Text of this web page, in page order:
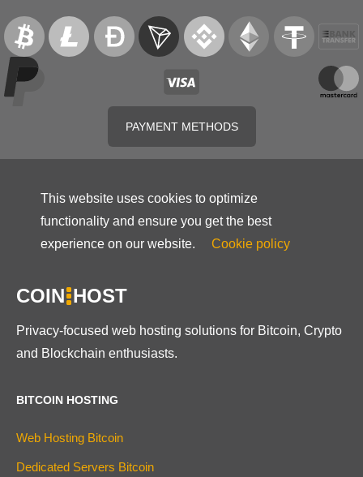
PAYMENT METHODS
This website uses cookies to optimize
functionality and ensure you get the best
experience on our website.
Cookie policy
COIN HOST
Privacy-focused web hosting solutions for Bitcoin, Crypto
and Blockchain enthusiasts.
BITCOIN HOSTING
Web Hosting Bitcoin
Dedicated Servers Bitcoin